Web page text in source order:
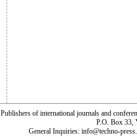
Publishers of international journals and
P.O. Box 33,
General Inquiries: info@techno-